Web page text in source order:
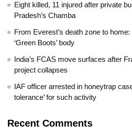
Eight killed, 11 injured after private
Pradesh’s Chamba
From Everest’s death zone to
‘Green Boots’ body
India’s FCAS move surfaces after
project collapses
IAF officer arrested in honeytrap
tolerance’ for such activity
Recent Comments